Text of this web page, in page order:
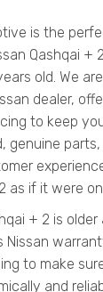
is the
Qashqai +
old. We
dealer,
to keep
genuine
as if it were
+ 2 is
to make
and